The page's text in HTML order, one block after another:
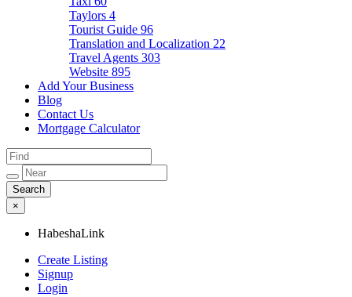
Taylors 4
Tourist Guide 96
Translation and Localization 22
Travel Agents 303
Website 895
Add Your Business
Blog
Contact Us
Mortgage Calculator
×
HabeshaLink
Create Listing
Signup
Login